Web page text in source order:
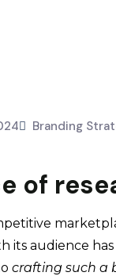
Branding
of
its audience
crafting such a